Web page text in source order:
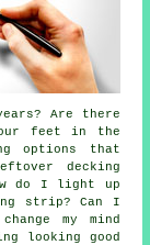
Are there
feet in the
options that
decking
do I light up
strip? Can I
my mind
looking good